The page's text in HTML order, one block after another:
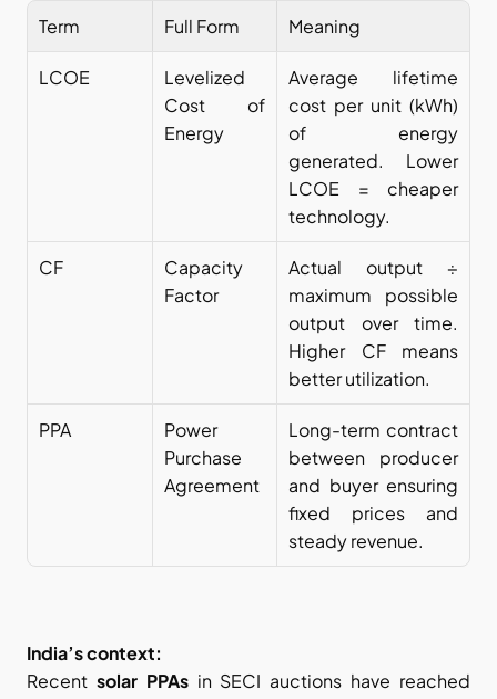
Term
Full Form Meaning
LCOE
Levelized
Cost of
Energy
Average lifetime
cost per unit (kWh)
of energy
generated. Lower
LCOE = cheaper
technology.
CF
Capacity
Factor
Actual output ÷
maximum possible
output over time.
Higher CF means
better utilization.
PPA
Power
Purchase
Agreement
Long-term contract
between producer
and buyer ensuring
fixed prices and
steady revenue.
India’s context:
Recent solar PPAs